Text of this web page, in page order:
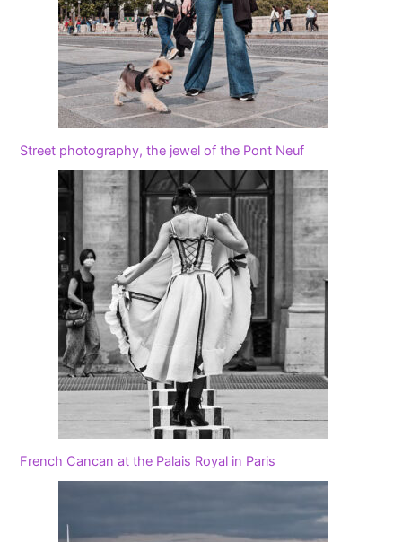
Street photography, the jewel of the Pont Neuf
French Cancan at the Palais Royal in Paris